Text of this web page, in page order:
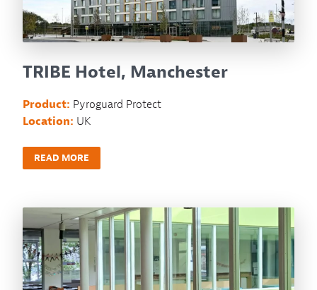
TRIBE Hotel, Manchester
Product: Pyroguard Protect
Location: UK
READ MORE